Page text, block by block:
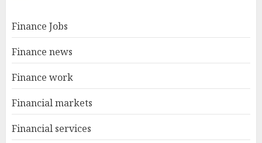
Finance Jobs
Finance news
Finance work
Financial markets
Financial services